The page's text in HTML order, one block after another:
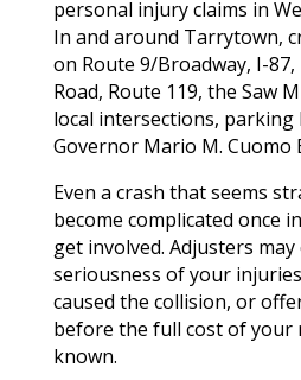
personal injury claims in
In and around Tarrytown,
on Route 9/Broadway, I-
Road, Route 119, the Saw
local intersections,
Governor Mario M. Cuomo
Even a crash that seems
become complicated once
get involved. Adjusters
seriousness of your
caused the collision, or
before the full cost of your
known.